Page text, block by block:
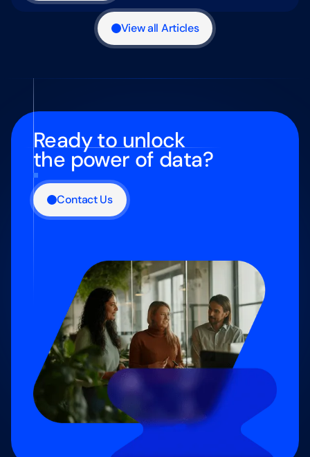
View all Articles
Ready to unlock
the power of data?
Contact Us